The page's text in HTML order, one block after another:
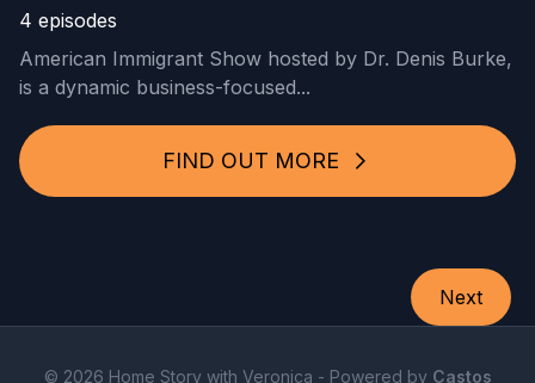
4 episodes
American Immigrant Show hosted by Dr. Denis Burke,
is a dynamic business-focused...
FIND OUT MORE
Next
© 2026 Home Story with Veronica - Powered by Castos